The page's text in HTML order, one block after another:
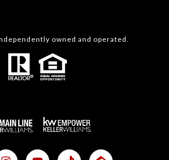
owned and operated.